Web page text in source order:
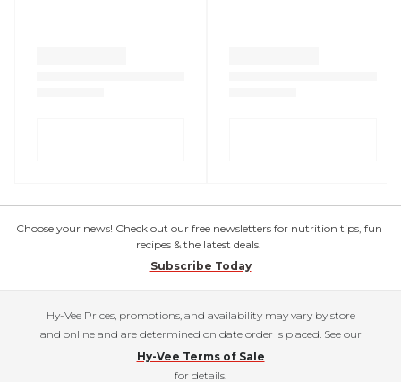
Choose your news! Check out our free newsletters for nutrition tips, fun
recipes & the latest deals.
Subscribe Today
Hy-Vee Prices, promotions, and availability may vary by store
and online and are determined on date order is placed. See our
Hy-Vee Terms of Sale
for details.